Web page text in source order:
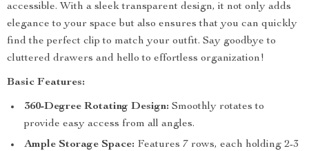
accessible. With a sleek transparent design, it not only adds
elegance to your space but also ensures that you can quickly
find the perfect clip to match your outfit. Say goodbye to
cluttered drawers and hello to effortless organization!
Basic Features:
360-Degree Rotating Design: Smoothly rotates to
provide easy access from all angles.
Ample Storage Space: Features 7 rows, each holding 2-3